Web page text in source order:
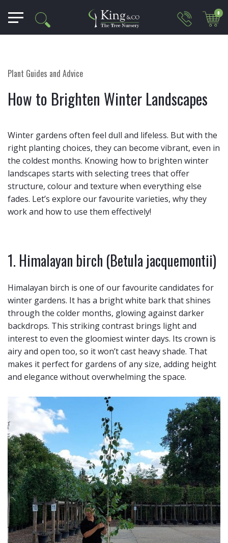
0
Plant Guides and Advice
How to Brighten Winter Landscapes
Winter gardens often feel dull and lifeless. But with the
right planting choices, they can become vibrant, even in
the coldest months. Knowing how to brighten winter
landscapes starts with selecting trees that offer
structure, colour and texture when everything else
fades. Let’s explore our favourite varieties, why they
work and how to use them effectively!
1. Himalayan birch (Betula jacquemontii)
Himalayan birch is one of our favourite candidates for
winter gardens. It has a bright white bark that shines
through the colder months, glowing against darker
backdrops. This striking contrast brings light and
interest to even the gloomiest winter days. Its crown is
airy and open too, so it won’t cast heavy shade. That
makes it perfect for gardens of any size, adding height
and elegance without overwhelming the space.